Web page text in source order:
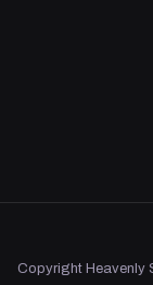
Copyright Heavenly